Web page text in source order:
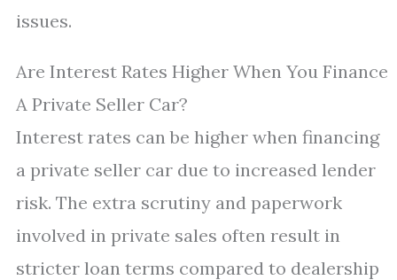
issues.
Are Interest Rates Higher When You Finance
A Private Seller Car?
Interest rates can be higher when financing
a private seller car due to increased lender
risk. The extra scrutiny and paperwork
involved in private sales often result in
stricter loan terms compared to dealership